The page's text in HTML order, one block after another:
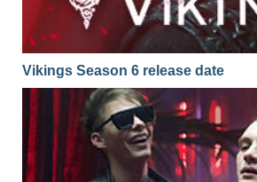
Vikings Season 6 release date